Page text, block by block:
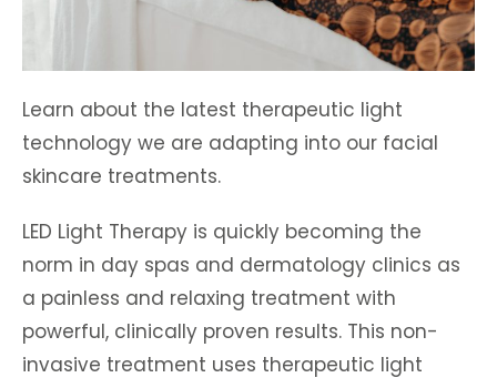
Learn about the latest therapeutic light
technology we are adapting into our facial
skincare treatments.
LED Light Therapy is quickly becoming the
norm in day spas and dermatology clinics as
a painless and relaxing treatment with
powerful, clinically proven results. This non-
invasive treatment uses therapeutic light